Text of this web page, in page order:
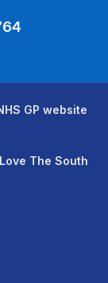
GP website
The South